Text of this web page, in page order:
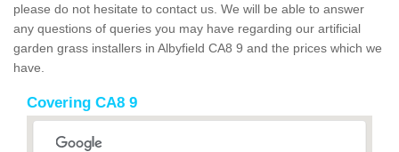
please do not hesitate to contact us. We will be able to answer
any questions of queries you may have regarding our artificial
garden grass installers in Albyfield CA8 9 and the prices which we
have.
Covering CA8 9